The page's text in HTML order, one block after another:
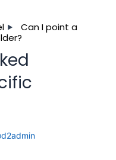
Can I point a